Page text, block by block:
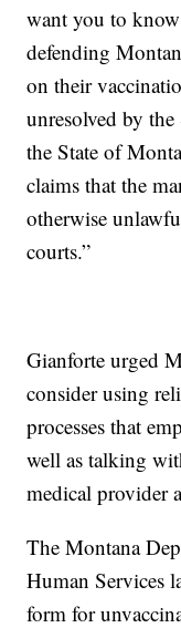
want you to
defending
on their
unresolved by
the State of
claims that the
otherwise
courts.”
Gianforte urged
consider using
processes that
well as talking
medical provider
The Montana
Human Services
form for